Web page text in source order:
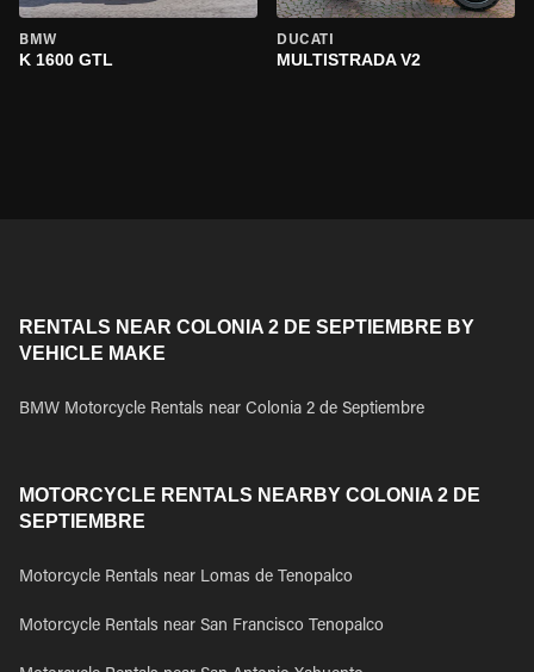
BMW
K 1600 GTL
DUCATI
MULTISTRADA V2
RENTALS NEAR COLONIA 2 DE SEPTIEMBRE BY
VEHICLE MAKE
BMW Motorcycle Rentals near Colonia 2 de Septiembre
MOTORCYCLE RENTALS NEARBY COLONIA 2 DE
SEPTIEMBRE
Motorcycle Rentals near Lomas de Tenopalco
Motorcycle Rentals near San Francisco Tenopalco